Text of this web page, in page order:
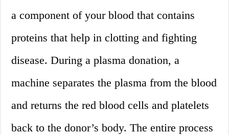
a component of your blood that contains
proteins that help in clotting and fighting
disease. During a plasma donation, a
machine separates the plasma from the blood
and returns the red blood cells and platelets
back to the donor’s body. The entire process